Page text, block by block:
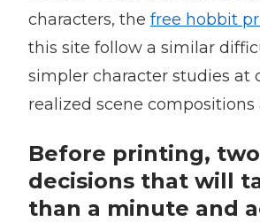
characters, the free hobbit
this site follow a similar
simpler character studies at
realized scene compositions
Before printing, two
decisions that will
than a minute and